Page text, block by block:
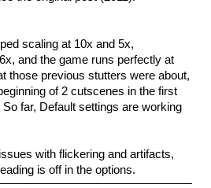
scaling at 10x and 5x,
and the game runs perfectly at
those previous stutters were about,
of 2 cutscenes in the first
far, Default settings are working
with flickering and artifacts,
is off in the options.